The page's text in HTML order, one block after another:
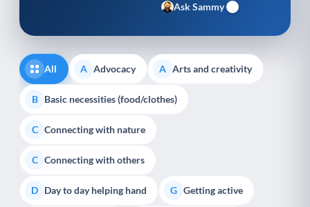
Ask Sammy
All A Advocacy A Arts and creativity
B Basic necessities (food/clothes)
C Connecting with nature
C Connecting with others
D Day to day helping hand G Getting active